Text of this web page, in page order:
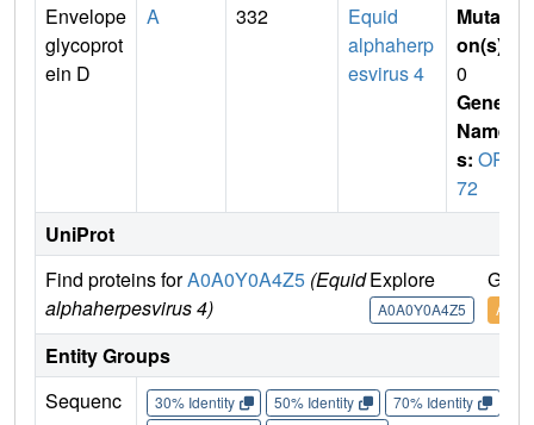
Envelope
glycoprot
ein D
A 332
Equid
alphaherp
esvirus 4
Mutati
on(s)
0
Gene
Name
s: ORF
72
UniProt
Find proteins forA0A0Y0A4Z5 (Equid
alphaherpesvirus 4)
Explore
A0A0Y0A4Z5
Go
Entity Groups
Sequenc
30% Identity 50% Identity 70% Identity